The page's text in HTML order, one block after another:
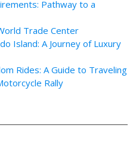
Pathway to a
Trade Center
Island: A Journey of Luxury
Rides: A Guide to Traveling
Rally